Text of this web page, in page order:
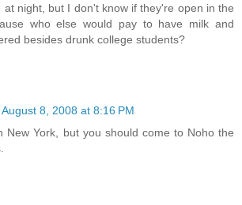
at night, but I don't know if they're open in the
who else would pay to have milk and
besides drunk college students?
August 8, 2008 at 8:16 PM
New York, but you should come to Noho the